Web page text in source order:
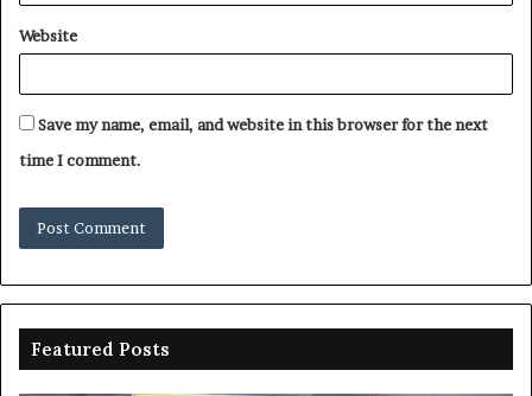
Website
Save my name, email, and website in this browser for the next
time I comment.
Featured Posts